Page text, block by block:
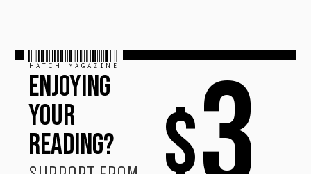
$
HATCH MAGAZINE
ENJOYING
YOUR
READING?